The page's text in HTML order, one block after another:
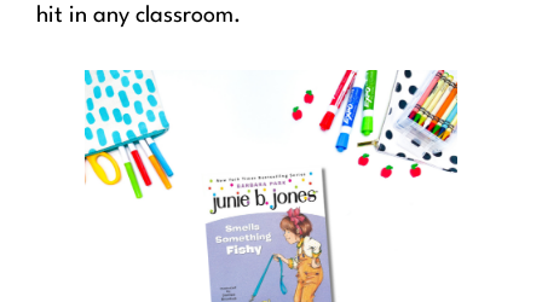
hit in any classroom.